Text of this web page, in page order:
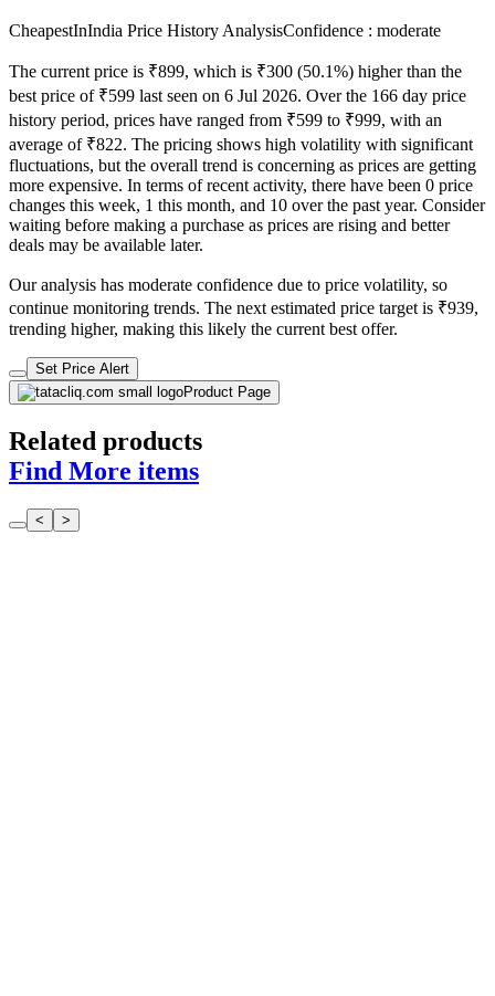
CheapestInIndia Price History AnalysisConfidence : moderate
The current price is ₹899, which is ₹300 (50.1%) higher than the
best price of ₹599 last seen on 6 Jul 2026. Over the 166 day price
history period, prices have ranged from ₹599 to ₹999, with an
average of ₹822. The pricing shows high volatility with significant
fluctuations, but the overall trend is concerning as prices are getting
more expensive. In terms of recent activity, there have been 0 price
changes this week, 1 this month, and 10 over the past year. Consider
waiting before making a purchase as prices are rising and better
deals may be available later.
Our analysis has moderate confidence due to price volatility, so
continue monitoring trends. The next estimated price target is ₹939,
trending higher, making this likely the current best offer.
Set Price Alert
Product Page
Related products
Find More items
< >